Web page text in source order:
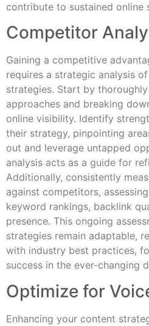
contribute to sustained online
Competitor
Gaining a competitive
requires a strategic analysis
strategies. Start by
approaches and breaking
online visibility. Identify
their strategy, pinpointing
out and leverage untapped
analysis acts as a guide for
Additionally, consistently
against competitors,
keyword rankings, backlink
presence. This ongoing
strategies remain adaptable,
with industry best practices,
success in the ever-changing
Optimize for
Enhancing your content